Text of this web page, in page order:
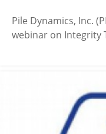
Pile Dynamics, Inc.
webinar on Integrity